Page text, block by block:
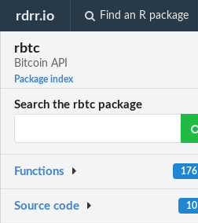
rdrr.io Find an R package
rbtc
Bitcoin API
Package index
Search the rbtc package
Functions 176
Source code 10